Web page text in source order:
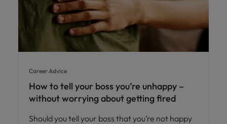
Career Advice
How to tell your boss you’re unhappy –
without worrying about getting fired
Should you tell your boss that you’re not happy